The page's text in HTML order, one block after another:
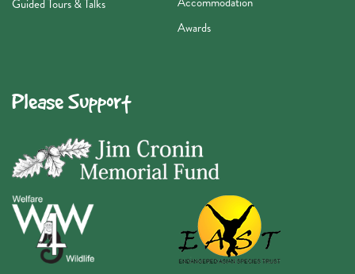
Guided Tours & Talks
Awards
Please Support